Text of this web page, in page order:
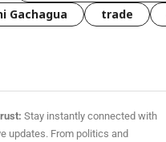
Gachagua
trade
Stay instantly connected with
updates. From politics and